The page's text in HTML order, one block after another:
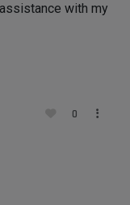
with my
0